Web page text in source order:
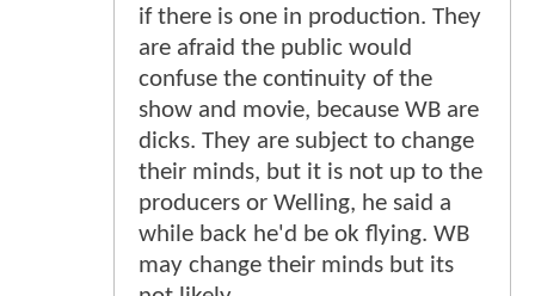
if there is one in production. They
are afraid the public would
confuse the continuity of the
show and movie, because WB are
dicks. They are subject to change
their minds, but it is not up to the
producers or Welling, he said a
while back he'd be ok flying. WB
may change their minds but its